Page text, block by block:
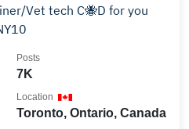
C🐝D for you
7K
Posts
Toronto, Ontario, Canada
Location